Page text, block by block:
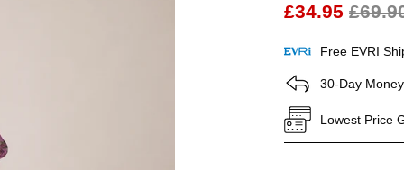
£34.95
Free EVRI
30-Day
Lowest Price